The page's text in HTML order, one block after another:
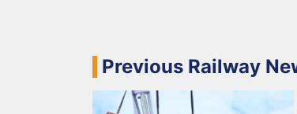
Previous Railway